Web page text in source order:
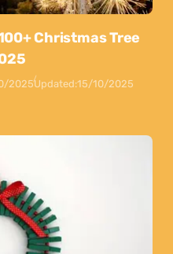
Christmas Tree
2025Updated:15/10/2025